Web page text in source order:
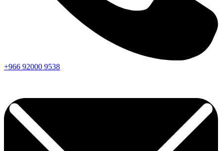
+966 92000 9538